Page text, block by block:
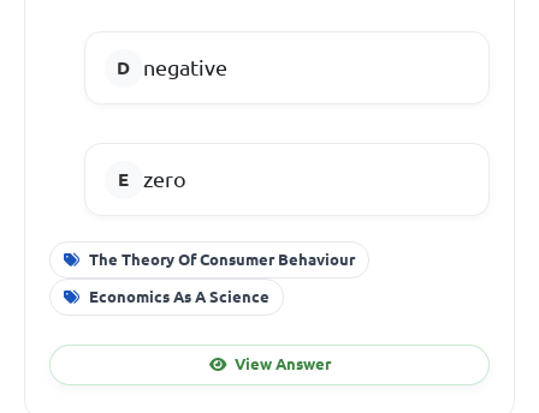
negative
zero
The Theory Of Consumer Behaviour
Economics As A Science
View Answer